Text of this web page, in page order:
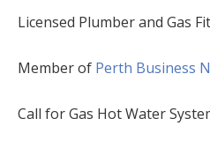
Licensed Plumber and Gas
Member of Perth Business
Call for Gas Hot Water